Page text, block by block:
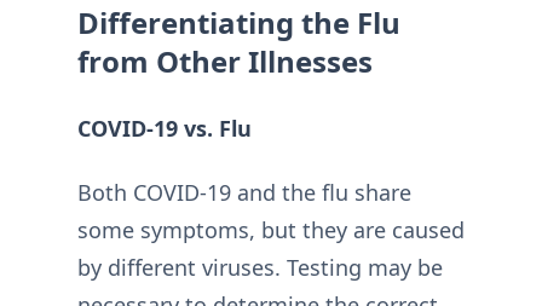
Differentiating the Flu
from Other Illnesses
COVID-19 vs. Flu
Both COVID-19 and the flu share
some symptoms, but they are caused
by different viruses. Testing may be